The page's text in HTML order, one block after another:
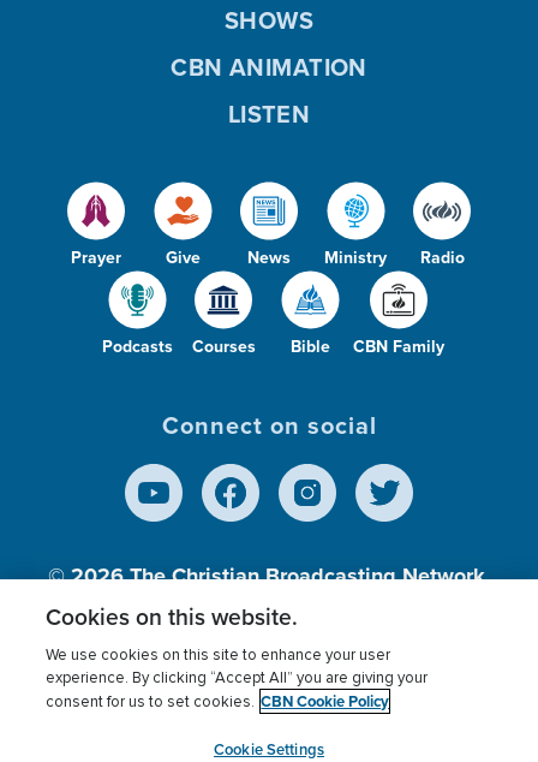
Prayer Give News Ministry Radio
Podcasts Courses Bible CBN Family
SHOWS
CBN ANIMATION
LISTEN
Connect on social
© 2026The Christian Broadcasting Network,
Inc., A nonprofit 501 (c)(3) Charitable
Terms of use Privacy Policy
Donor Privacy
Cookies Settings
myCBN
Cookies on this website.
We use cookies on this site to enhance your user
experience. By clicking “Accept All” you are giving your
consent for us to set cookies. CBN Cookie Policy
Cookie Settings